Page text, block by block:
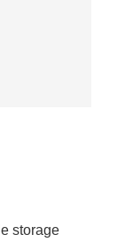
storage